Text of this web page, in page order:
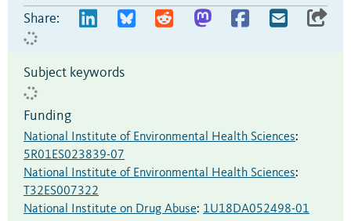
Share:
Subject keywords
Funding
National Institute of Environmental Health Sciences:
5R01ES023839-07
National Institute of Environmental Health Sciences:
T32ES007322
National Institute on Drug Abuse: 1U18DA052498-01